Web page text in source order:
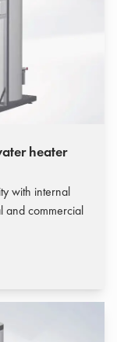
heater
with internal
and commercial